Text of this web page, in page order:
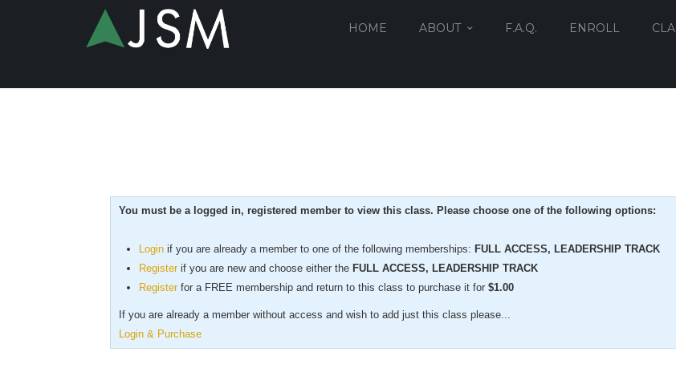
HOME ABOUT F.A.Q. ENROLL
You must be a logged in, registered member to view this class. Please choose one of the following options:
Login if you are already a member to one of the following memberships: FULL ACCESS, LEADERSHIP TRACK
Register if you are new and choose either the FULL ACCESS, LEADERSHIP TRACK
Register for a FREE membership and return to this class to purchase it for $1.00
If you are already a member without access and wish to add just this class please...
Login & Purchase